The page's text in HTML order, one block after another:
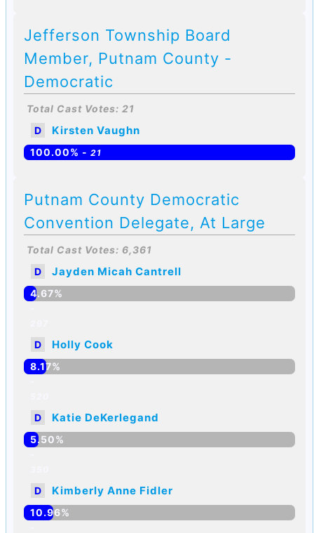
Jefferson Township Board
Member, Putnam County -
Democratic
Total Cast Votes: 21
D
Kirsten Vaughn
100.00% - 21
Putnam County Democratic
Convention Delegate, At Large
Total Cast Votes: 6,361
D
Jayden Micah Cantrell
4.67%
D Holly Cook
8.17%
D Katie DeKerlegand
5.50%
D Kimberly Anne Fidler
10.96%